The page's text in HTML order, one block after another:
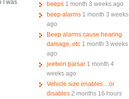
I was
beeps 1 month 3 weeks ago
beep alarms 1 month 3 weeks
ago
Beep alarms cause hearing
damage, etc 1 month 3 weeks
ago
jeetwin parsar 1 month 4
weeks ago
Vehicle size enables... or
disables 2 months 16 hours